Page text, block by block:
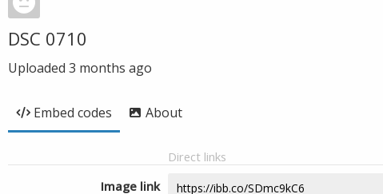
DSC 0710
Uploaded 3 months ago
Embed codes About
Direct links
Image link